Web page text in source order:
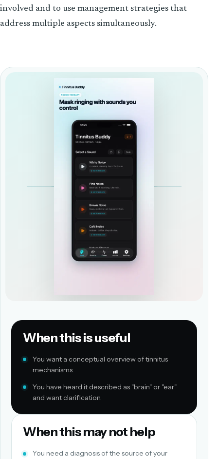
involved and to use management strategies that
address multiple aspects simultaneously.
When this is useful
You want a conceptual overview of tinnitus
mechanisms.
You have heard it described as "brain" or "ear"
and want clarification.
When this may not help
You need a diagnosis of the source of your